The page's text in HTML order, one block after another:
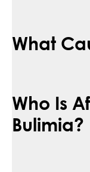
What
Who Is
Bulimia?